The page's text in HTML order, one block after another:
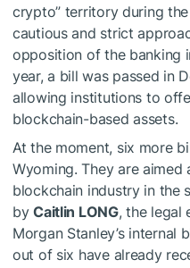
crypto” territory during
cautious and strict
opposition of the banking
year, a bill was passed in
allowing institutions to
blockchain-based assets.
At the moment, six more
Wyoming. They are
blockchain industry in the
byCaitlin LONG, the legal
Morgan Stanley’s
out of six have already